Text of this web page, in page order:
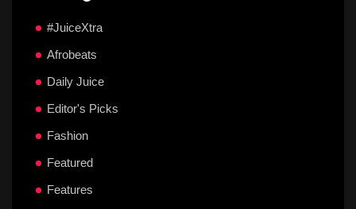
#JuiceXtra
Afrobeats
Daily Juice
Editor's Picks
Fashion
Featured
Features